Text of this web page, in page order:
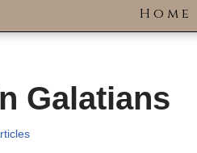
Home
Galatians